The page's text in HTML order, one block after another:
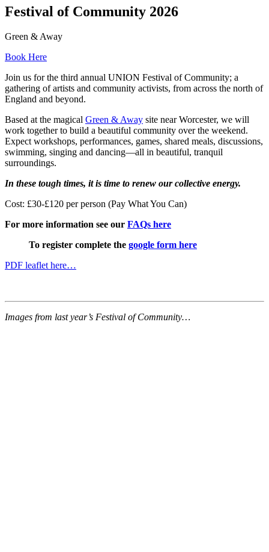
Festival of Community 2026
Green & Away
Book Here
Join us for the third annual UNION Festival of Community; a
gathering of artists and community activists, from across the north of
England and beyond.
Based at the magical Green & Away site near Worcester, we will
work together to build a beautiful community over the weekend.
Expect workshops, performances, games, shared meals, discussions,
swimming, singing and dancing—all in beautiful, tranquil
surroundings.
In these tough times, it is time to renew our collective energy.
Cost: £30-£120 per person (Pay What You Can)
For more information see our FAQs here
To register complete the google form here
PDF leaflet here…
Images from last year’s Festival of Community…